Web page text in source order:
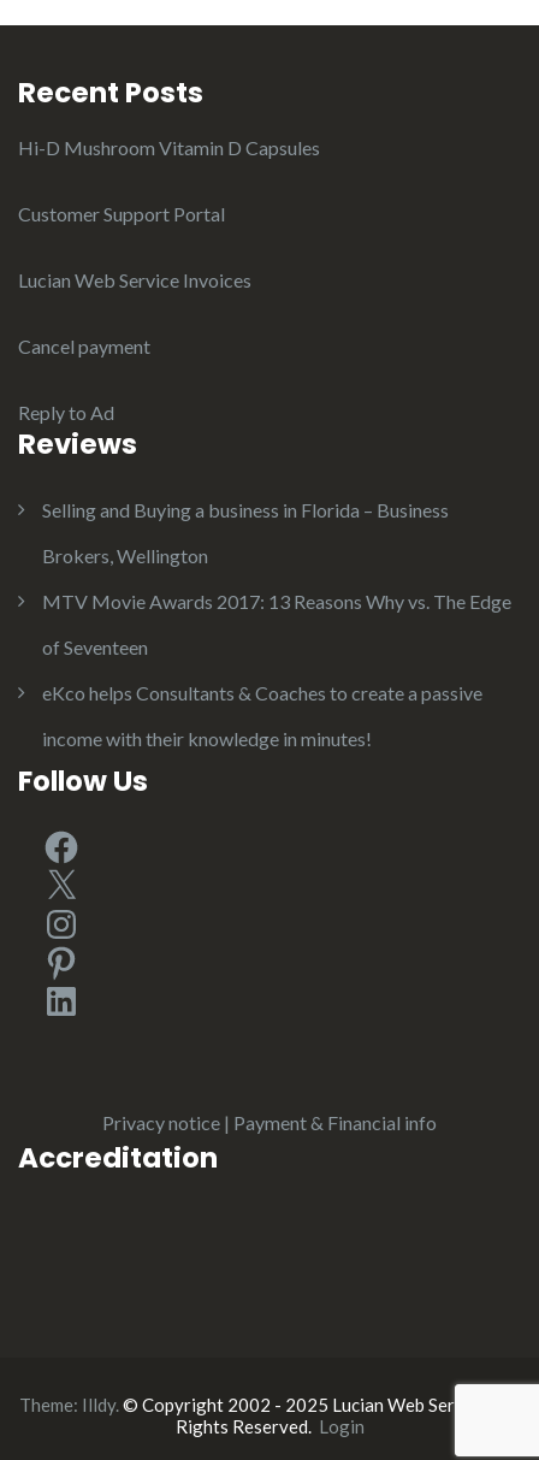
Recent Posts
Hi-D Mushroom Vitamin D Capsules
Customer Support Portal
Lucian Web Service Invoices
Cancel payment
Reply to Ad
Reviews
Selling and Buying a business in Florida – Business
Brokers, Wellington
MTV Movie Awards 2017: 13 Reasons Why vs. The Edge
of Seventeen
eKco helps Consultants & Coaches to create a passive
income with their knowledge in minutes!
Follow Us
Facebook
X
Instagram
Pinterest
LinkedIn
Privacy notice | Payment & Financial info
Accreditation
Theme: Illdy.© Copyright 2002 - 2025 Lucian Web Service. All
Rights Reserved. Login